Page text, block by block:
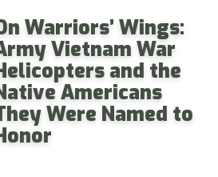
Warriors’ Wings:
Vietnam War
and the
Americans
Were Named to